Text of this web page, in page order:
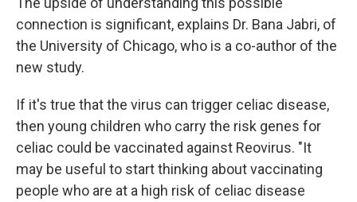
connection is significant, explains Dr. Bana Jabri, of
the University of Chicago, who is a co-author of the
new study.
If it's true that the virus can trigger celiac disease,
then young children who carry the risk genes for
celiac could be vaccinated against Reovirus. "It
may be useful to start thinking about vaccinating
people who are at a high risk of celiac disease